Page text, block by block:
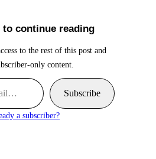
to continue reading
to the rest of this post and
only content.
Subscribe
a subscriber?